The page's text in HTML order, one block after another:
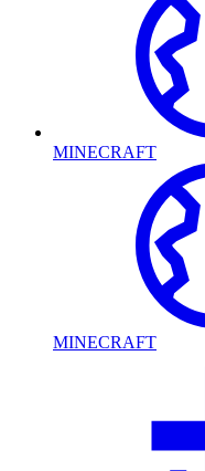
MINECRAFT
MINECRAFT